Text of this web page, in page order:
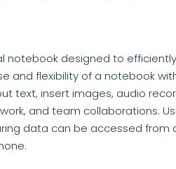
notebook designed to
and flexibility of a notebook
text, insert images, audio
and team collaborations.
data can be accessed